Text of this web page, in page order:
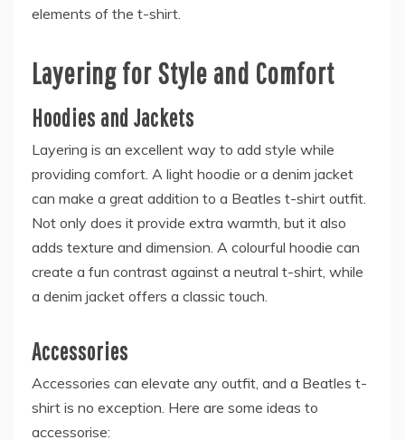
elements of the t-shirt.
Layering for Style and Comfort
Hoodies and Jackets
Layering is an excellent way to add style while
providing comfort. A light hoodie or a denim jacket
can make a great addition to a Beatles t-shirt outfit.
Not only does it provide extra warmth, but it also
adds texture and dimension. A colourful hoodie can
create a fun contrast against a neutral t-shirt, while
a denim jacket offers a classic touch.
Accessories
Accessories can elevate any outfit, and a Beatles t-
shirt is no exception. Here are some ideas to
accessorise: